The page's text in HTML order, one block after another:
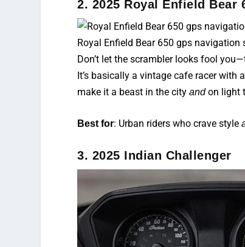
2. 2025 Royal Enfield Bear
Royal Enfield Bear 650 gps navigation
Don’t let the scrambler looks fool
It’s basically a vintage cafe racer with
make it a beast in the cityandon light
Best for: Urban riders who crave style
3. 2025 Indian Challenger